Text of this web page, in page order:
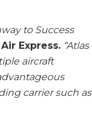
to Success
Express. “Atlas
aircraft
carrier such as